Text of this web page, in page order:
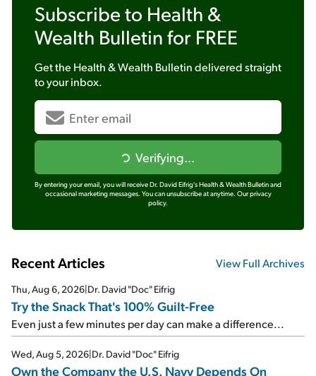
Subscribe to Health &
Wealth Bulletin for FREE
Get the Health & Wealth Bulletindelivered straight
to your inbox.
Verifying...
By entering your email, you will receive Dr. David Eifrig's Health & Wealth Bulletin and
occasional marketing messages. You can unsubscribe at anytime. Our privacy
policy.
Recent Articles View Full Archives
Thu, Aug 6, 2026|Dr. David "Doc" Eifrig
Try the Snack That's 100% Guilt-Free
Even just a few minutes per day can make a difference...
Wed, Aug 5, 2026|Dr. David "Doc" Eifrig
Own the Company the U.S. Navy Depends On